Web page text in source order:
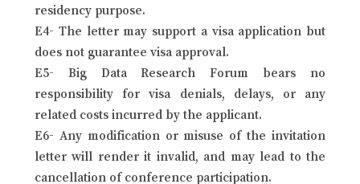
residency purpose.
E4- The letter may support a visa application but
does not guarantee visa approval.
E5- Big Data Research Forum bears no
responsibility for visa denials, delays, or any
related costs incurred by the applicant.
E6- Any modification or misuse of the invitation
letter will render it invalid, and may lead to the
cancellation of conference participation.